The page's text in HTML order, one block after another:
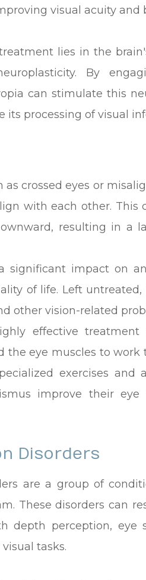
visual acuity and
lies in the
By
can stimulate this
its processing of visual
as crossed eyes or
with each other. This
resulting in a
significant impact on
of life. Left
other vision-related
effective treatment
the eye muscles to
exercises and
improve their eye
Disorders
are a group of
These disorders can
depth perception, eye
tasks.